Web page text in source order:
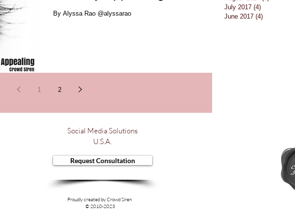
By Alyssa Rao @alyssarao
1 2
July 2017 (4)
June 2017 (4)
Social Media Solutions
U.S.A.
Request Consultation
Proudly created by Crowd Siren
© 2010-2023